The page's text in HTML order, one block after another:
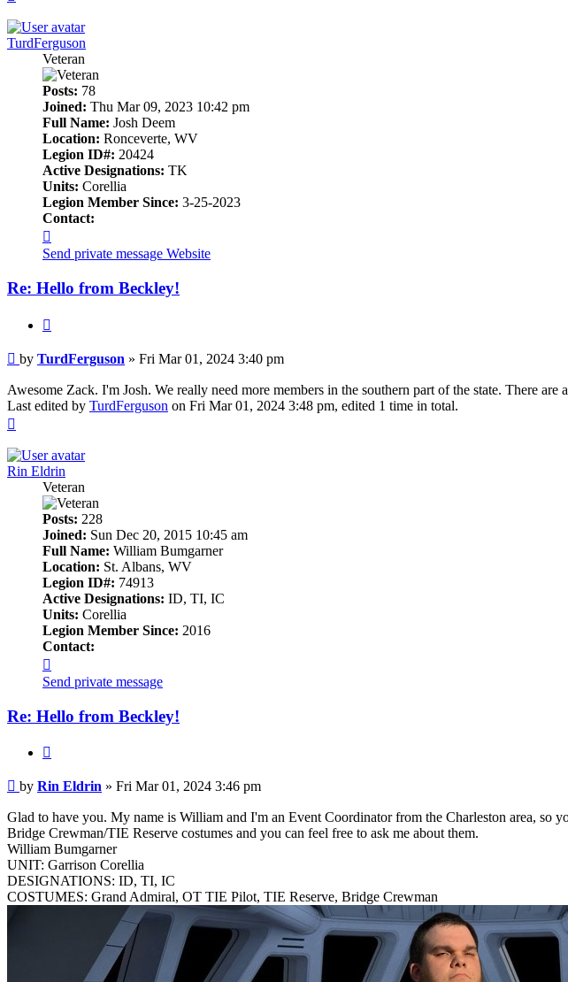
TurdFerguson
Veteran
Posts: 78
Joined: Thu Mar 09, 2023 10:42 pm
Full Name: Josh Deem
Location: Ronceverte, WV
Legion ID#: 20424
Active Designations: TK
Units: Corellia
Legion Member Since: 3-25-2023
Contact:
TurdFerguson
Send private message Website
Re: Hello from Beckley!
Post
by TurdFerguson » Fri Mar 01, 2024 3:40 pm
Awesome Zack. I'm Josh. We really need more members in the southern part of the state. There
Last edited by TurdFerguson on Fri Mar 01, 2024 3:48 pm, edited 1 time in total.
Rin Eldrin
Veteran
Posts: 228
Joined: Sun Dec 20, 2015 10:45 am
Full Name: William Bumgarner
Location: St. Albans, WV
Legion ID#: 74913
Active Designations: ID, TI, IC
Units: Corellia
Legion Member Since: 2016
Contact:
Rin
Eldrin
Send private message
Re: Hello from Beckley!
Post
by Rin Eldrin » Fri Mar 01, 2024 3:46 pm
Glad to have you. My name is William and I'm an Event Coordinator from the Charleston area,
Bridge Crewman/TIE Reserve costumes and you can feel free to ask me about them.
William Bumgarner
UNIT: Garrison Corellia
DESIGNATIONS: ID, TI, IC
COSTUMES: Grand Admiral, OT TIE Pilot, TIE Reserve, Bridge Crewman